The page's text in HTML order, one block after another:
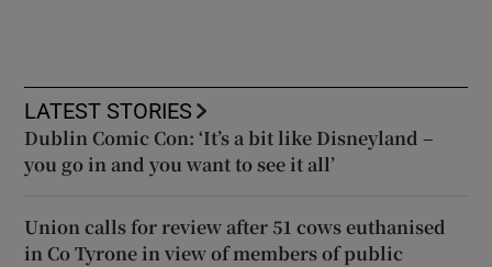
LATEST STORIES
Dublin Comic Con: ‘It’s a bit like Disneyland –
you go in and you want to see it all’
Union calls for review after 51 cows euthanised
in Co Tyrone in view of members of public